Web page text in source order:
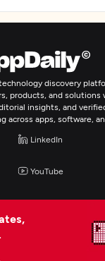
discovery
products, and solutions
insights, and
across apps, software,
LinkedIn
YouTube